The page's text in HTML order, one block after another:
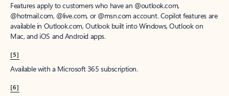
Features apply to customers who have an @outlook.com,
@hotmail.com, @live.com, or @msn.com account. Copilot features are
available in Outlook.com, Outlook built into Windows, Outlook on
Mac, and iOS and Android apps.
[5]
Available with a Microsoft 365 subscription.
[6]